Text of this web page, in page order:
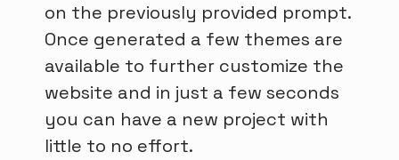
on the previously provided prompt.
Once generated a few themes are
available to further customize the
website and in just a few seconds
you can have a new project with
little to no effort.